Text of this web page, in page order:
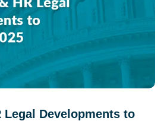
Legal Developments to